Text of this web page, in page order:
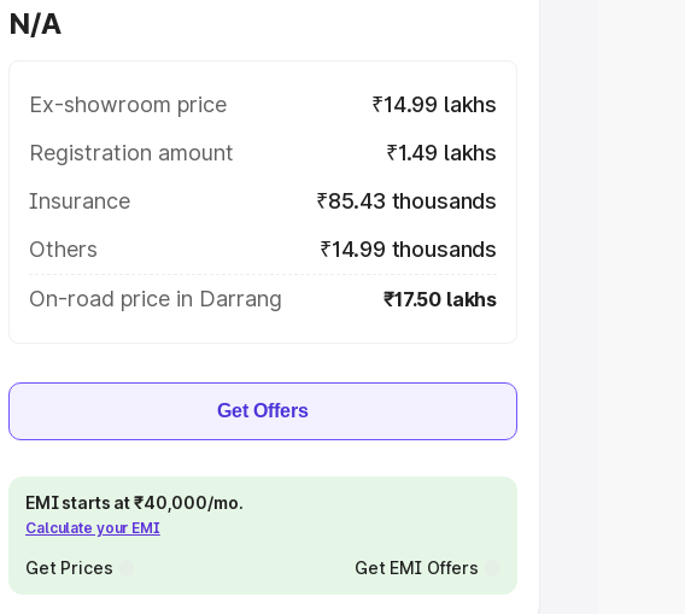
N/A
Ex-showroom price
₹14.99 lakhs
Registration amount
₹1.49 lakhs
Insurance
₹85.43 thousands
Others
₹14.99 thousands
On-road price in Darrang
₹17.50 lakhs
Get Offers
EMI starts at ₹40,000/mo.
Calculate your EMI
Get Prices Get EMI Offers